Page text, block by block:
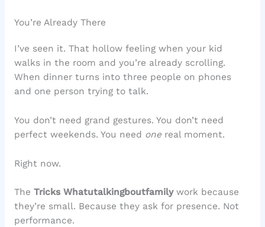
You’re Already There
I’ve seen it. That hollow feeling when your kid
walks in the room and you’re already scrolling.
When dinner turns into three people on phones
and one person trying to talk.
You don’t need grand gestures. You don’t need
perfect weekends. You need onereal moment.
Right now.
The Tricks Whatutalkingboutfamilywork because
they’re small. Because they ask for presence. Not
performance.